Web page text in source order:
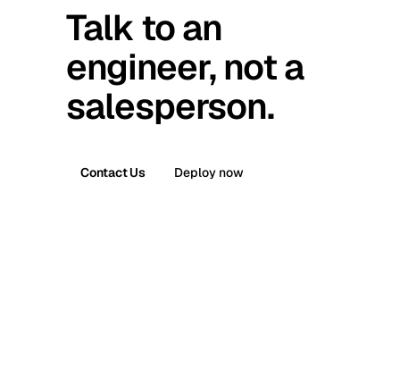
Talk to an
engineer, not a
salesperson.
Contact Us Deploy now